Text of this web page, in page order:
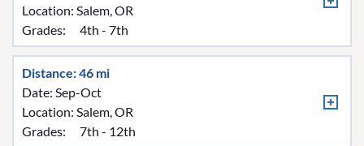
Location: Salem, OR
Grades:
4th - 7th
Distance: 46 mi
Date: Sep-Oct
Location: Salem, OR
Grades:
7th - 12th